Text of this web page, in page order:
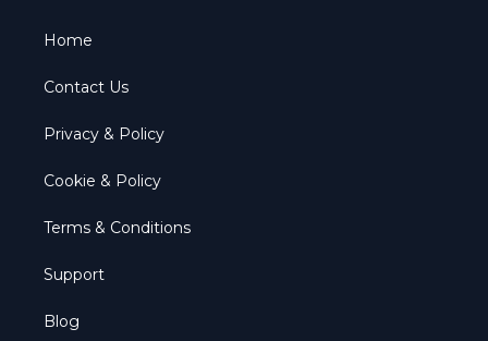
Home
Contact Us
Privacy & Policy
Cookie & Policy
Terms & Conditions
Support
Blog